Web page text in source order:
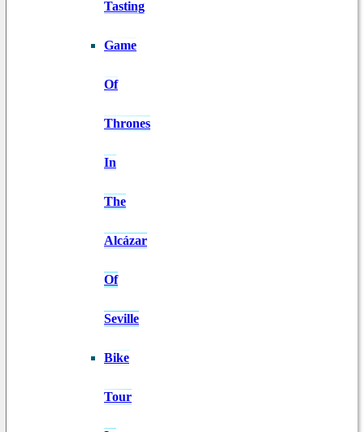
Tasting
Game
Of
Thrones
In
The
Alcázar
Of
Seville
Bike
Tour